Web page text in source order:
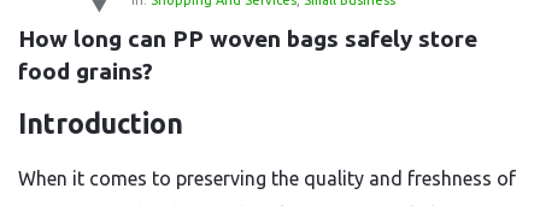
Latest
Questions
How long can PP woven bags safely store
food grains?
Introduction
When it comes to preserving the quality and freshness of